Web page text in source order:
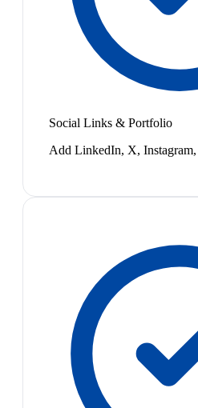
Social Links & Portfolio
Add LinkedIn, X, Instagram,